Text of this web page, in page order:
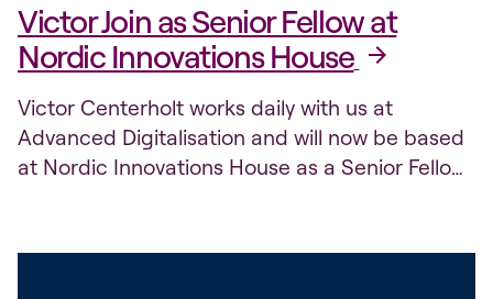
Victor Join as Senior Fellow at
Nordic Innovations House
Victor Centerholt works daily with us at
Advanced Digitalisation and will now be based
at Nordic Innovations House as a Senior Fellow